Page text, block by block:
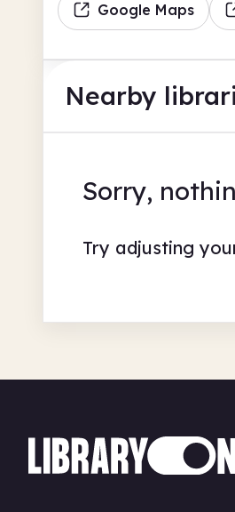
Google Maps
Nearby
Sorry,
Try adjusting